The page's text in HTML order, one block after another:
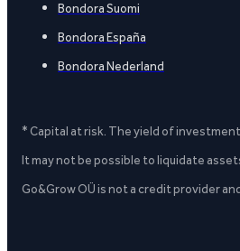
Bondora Suomi
Bondora España
Bondora Nederland
* Capital at risk. The yield of
It may not be possible to liquidate
Go&Grow OÜ is not a credit provider